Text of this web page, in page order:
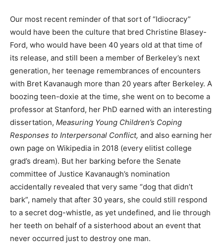
Our most recent reminder of that sort of “Idiocracy”
would have been the culture that bred Christine Blasey-
Ford, who would have been 40 years old at that time of
its release, and still been a member of Berkeley’s next
generation, her teenage remembrances of encounters
with Bret Kavanaugh more than 20 years after Berkeley. A
boozing teen-doxie at the time, she went on to become a
professor at Stanford, her PhD earned with an interesting
dissertation, Measuring Young Children’s Coping
Responses to Interpersonal Conflict, and also earning her
own page on Wikipedia in 2018 (every elitist college
grad’s dream). But her barking before the Senate
committee of Justice Kavanaugh’s nomination
accidentally revealed that very same “dog that didn’t
bark”, namely that after 30 years, she could still respond
to a secret dog-whistle, as yet undefined, and lie through
her teeth on behalf of a sisterhood about an event that
never occurred just to destroy one man.